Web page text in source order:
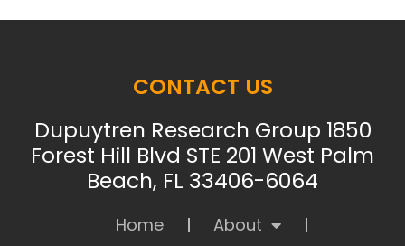
CONTACT US
Dupuytren Research Group 1850
Forest Hill Blvd STE 201 West Palm
Beach, FL 33406-6064
Home
About